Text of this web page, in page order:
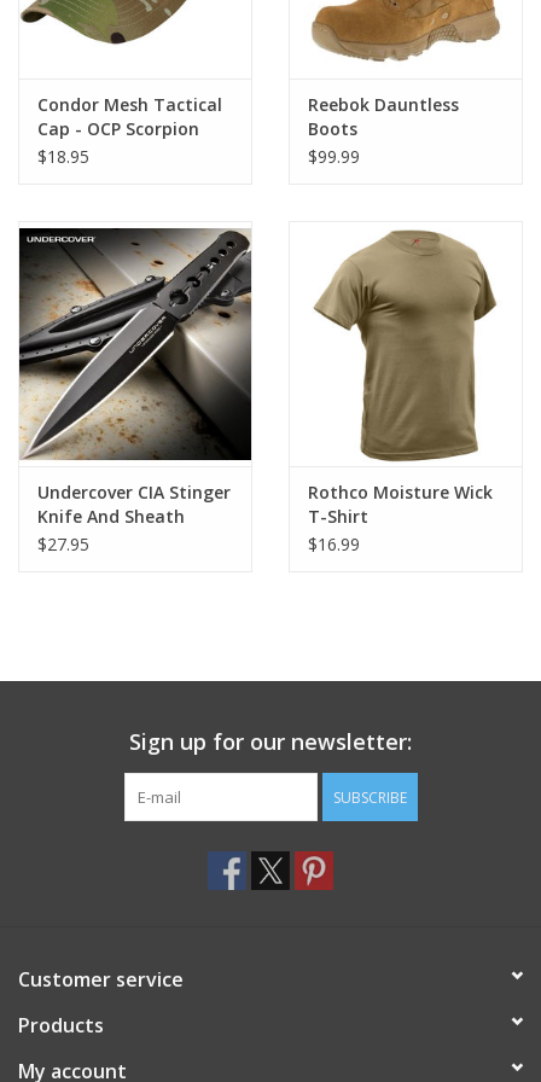
You Tackle Any Adventure That Comes Your Way.
PERFECT FIT: Adjustable Waist Tabs On The Tactical Cargo
Time. Upgrade Your Wardrobe With These Incredible Adjustable
Shorts.
COMFORTABLE: Made With A Winning Combination Of
BDU Shorts Are Designed To Keep Up With Your Active
Lifestyle.
GREAT FOR ANY OCCASION: Gear Up For Any Adventure -
These Versatile Fatigue Shorts Are Your New Go-To Choice For
Tactical Missions, The Great Outdoors, Casual Wear, And More
Condor Mesh Tactical
Cap - OCP Scorpion
$18.95
Reebok Dauntless
Boots
$99.99
Undercover CIA Stinger
Knife And Sheath
$27.95
Rothco Moisture Wick
T-Shirt
$16.99
Sign up for our newsletter:
SUBSCRIBE
Customer service
Products
My account